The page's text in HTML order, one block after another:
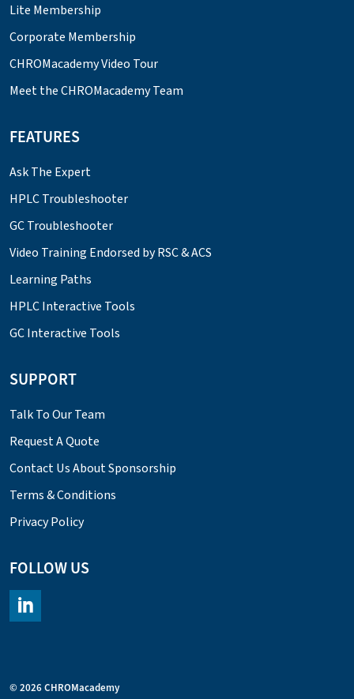
Lite Membership
Corporate Membership
CHROMacademy Video Tour
Meet the CHROMacademy Team
FEATURES
Ask The Expert
HPLC Troubleshooter
GC Troubleshooter
Video Training Endorsed by RSC & ACS
Learning Paths
HPLC Interactive Tools
GC Interactive Tools
SUPPORT
Talk To Our Team
Request A Quote
Contact Us About Sponsorship
Terms & Conditions
Privacy Policy
FOLLOW US
© 2026 CHROMacademy